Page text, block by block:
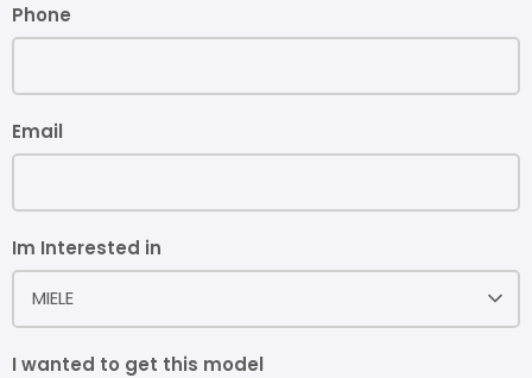
Phone
Email
Im Interested in
MIELE
I wanted to get this model